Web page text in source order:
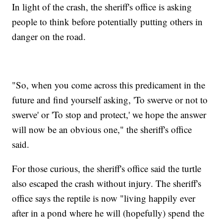
In light of the crash, the sheriff's office is asking
people to think before potentially putting others in
danger on the road.
"So, when you come across this predicament in the
future and find yourself asking, 'To swerve or not to
swerve' or 'To stop and protect,' we hope the answer
will now be an obvious one," the sheriff's office
said.
For those curious, the sheriff's office said the turtle
also escaped the crash without injury. The sheriff's
office says the reptile is now "living happily ever
after in a pond where he will (hopefully) spend the